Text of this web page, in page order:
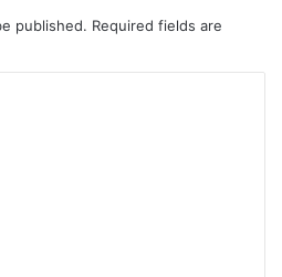
published. Required fields are